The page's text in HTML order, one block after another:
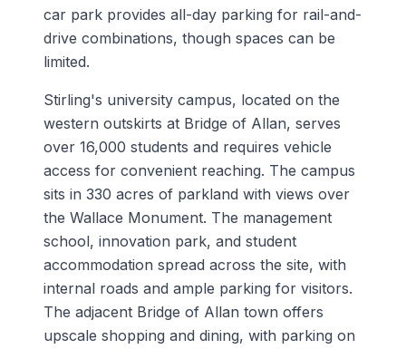
car park provides all-day parking for rail-and-
drive combinations, though spaces can be
limited.
Stirling's university campus, located on the
western outskirts at Bridge of Allan, serves
over 16,000 students and requires vehicle
access for convenient reaching. The campus
sits in 330 acres of parkland with views over
the Wallace Monument. The management
school, innovation park, and student
accommodation spread across the site, with
internal roads and ample parking for visitors.
The adjacent Bridge of Allan town offers
upscale shopping and dining, with parking on